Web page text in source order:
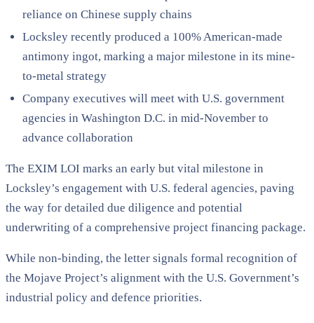
reliance on Chinese supply chains
Locksley recently produced a 100% American-made
antimony ingot, marking a major milestone in its mine-
to-metal strategy
Company executives will meet with U.S. government
agencies in Washington D.C. in mid-November to
advance collaboration
The EXIM LOI marks an early but vital milestone in
Locksley’s engagement with U.S. federal agencies, paving
the way for detailed due diligence and potential
underwriting of a comprehensive project financing package.
While non-binding, the letter signals formal recognition of
the Mojave Project’s alignment with the U.S. Government’s
industrial policy and defence priorities.